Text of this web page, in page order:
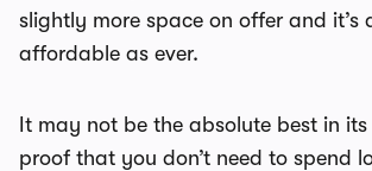
slightly more space on offer and it’s
affordable as ever.
It may not be the absolute best in its
proof that you don’t need to spend